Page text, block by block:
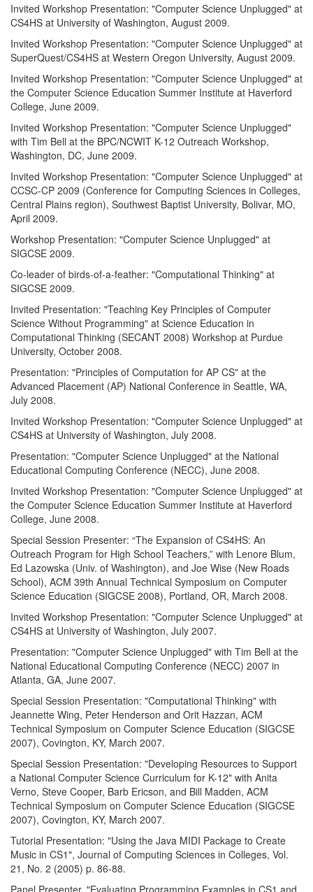
Invited Workshop Presentation: "Computer Science Unplugged" at
CS4HS at University of Washington, August 2009.
Invited Workshop Presentation: "Computer Science Unplugged" at
SuperQuest/CS4HS at Western Oregon University, August 2009.
Invited Workshop Presentation: "Computer Science Unplugged" at
the Computer Science Education Summer Institute at Haverford
College, June 2009.
Invited Workshop Presentation: "Computer Science Unplugged"
with Tim Bell at the BPC/NCWIT K-12 Outreach Workshop,
Washington, DC, June 2009.
Invited Workshop Presentation: "Computer Science Unplugged" at
CCSC-CP 2009 (Conference for Computing Sciences in Colleges,
Central Plains region), Southwest Baptist University, Bolivar, MO,
April 2009.
Workshop Presentation: "Computer Science Unplugged" at
SIGCSE 2009.
Co-leader of birds-of-a-feather: "Computational Thinking" at
SIGCSE 2009.
Invited Presentation: "Teaching Key Principles of Computer
Science Without Programming" at Science Education in
Computational Thinking (SECANT 2008) Workshop at Purdue
University, October 2008.
Presentation: "Principles of Computation for AP CS" at the
Advanced Placement (AP) National Conference in Seattle, WA,
July 2008.
Invited Workshop Presentation: "Computer Science Unplugged" at
CS4HS at University of Washington, July 2008.
Presentation: "Computer Science Unplugged" at the National
Educational Computing Conference (NECC), June 2008.
Invited Workshop Presentation: "Computer Science Unplugged" at
the Computer Science Education Summer Institute at Haverford
College, June 2008.
Special Session Presenter: “The Expansion of CS4HS: An
Outreach Program for High School Teachers,” with Lenore Blum,
Ed Lazowska (Univ. of Washington), and Joe Wise (New Roads
School), ACM 39th Annual Technical Symposium on Computer
Science Education (SIGCSE 2008), Portland, OR, March 2008.
Invited Workshop Presentation: "Computer Science Unplugged" at
CS4HS at University of Washington, July 2007.
Presentation: "Computer Science Unplugged" with Tim Bell at the
National Educational Computing Conference (NECC) 2007 in
Atlanta, GA, June 2007.
Special Session Presentation: "Computational Thinking" with
Jeannette Wing, Peter Henderson and Orit Hazzan, ACM
Technical Symposium on Computer Science Education (SIGCSE
2007), Covington, KY, March 2007.
Special Session Presentation: "Developing Resources to Support
a National Computer Science Curriculum for K-12" with Anita
Verno, Steve Cooper, Barb Ericson, and Bill Madden, ACM
Technical Symposium on Computer Science Education (SIGCSE
2007), Covington, KY, March 2007.
Tutorial Presentation: "Using the Java MIDI Package to Create
Music in CS1", Journal of Computing Sciences in Colleges, Vol.
21, No. 2 (2005) p. 86-88.
Panel Presenter, "Evaluating Programming Examples in CS1 and